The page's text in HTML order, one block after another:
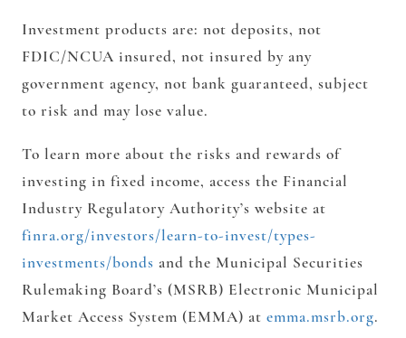
Investment products are: not deposits, not
FDIC/NCUA insured, not insured by any
government agency, not bank guaranteed, subject
to risk and may lose value.
To learn more about the risks and rewards of
investing in fixed income, access the Financial
Industry Regulatory Authority’s website at
finra.org/investors/learn-to-invest/types-
investments/bonds and the Municipal Securities
Rulemaking Board’s (MSRB) Electronic Municipal
Market Access System (EMMA) at emma.msrb.org.